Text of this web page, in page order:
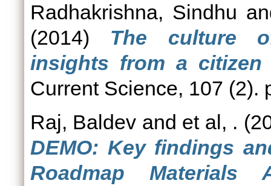
Radhakrishna, Sindhu
(2014) The culture
insights from a citizen
Current Science, 107 (2).
Raj, Baldev and et al, .
DEMO: Key findings
Roadmap Materials